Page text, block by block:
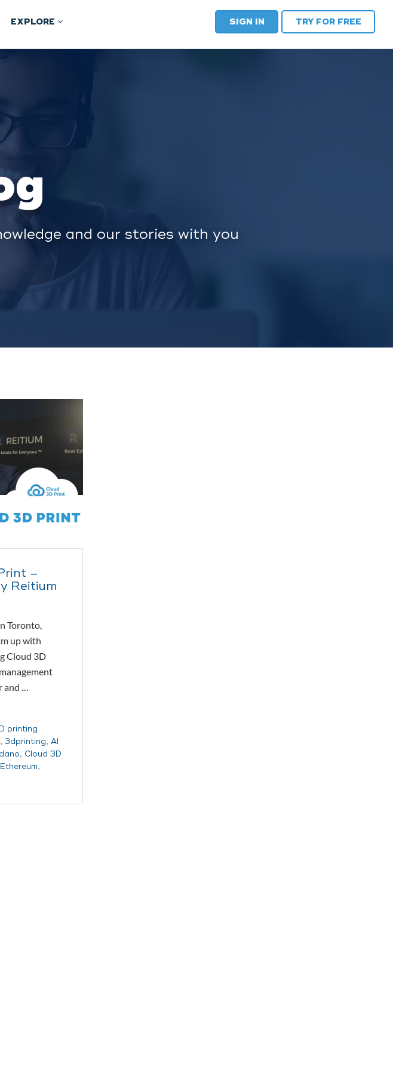
EXPLORE SIGN IN TRY FOR FREE
and our stories with you
–
Reitium
Toronto,
up with
Cloud 3D
…
printing
, 3dprinting, AI
, Cloud 3D
Ethereum,